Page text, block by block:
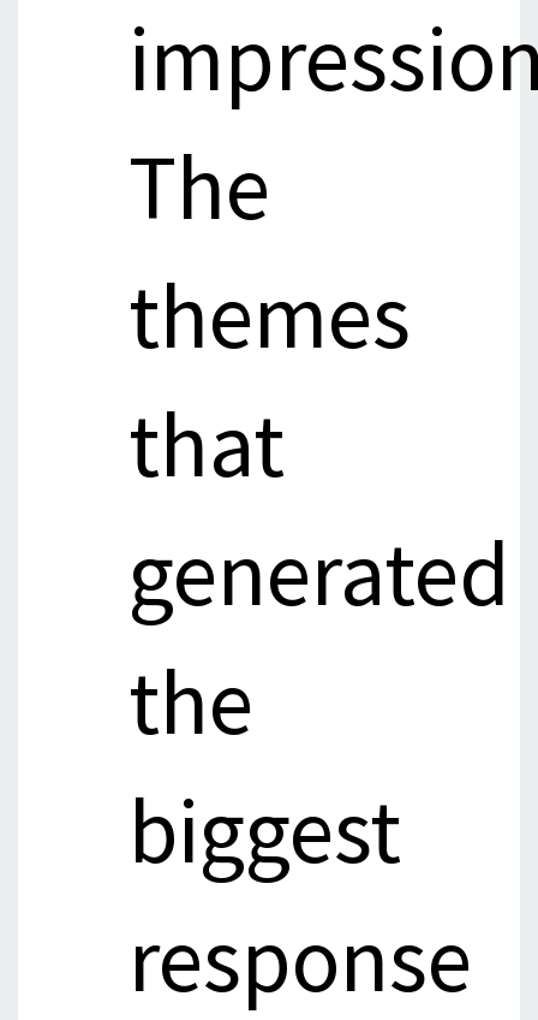
The
themes
that
generated
the
biggest
response